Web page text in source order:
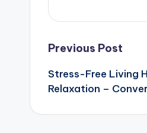
Post
Previous Post
Stress-Free Living
Relaxation –